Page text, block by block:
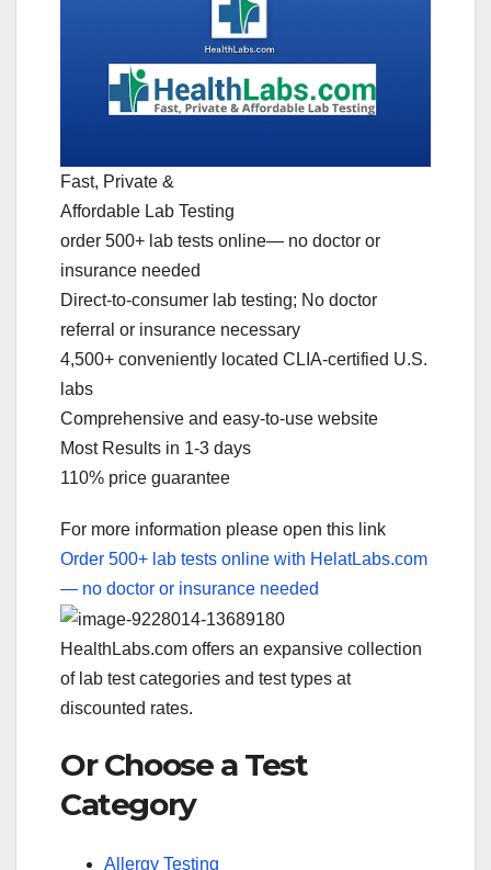
Fast, Private &
Affordable Lab Testing
order 500+ lab tests online— no doctor or
insurance needed
Direct-to-consumer lab testing; No doctor
referral or insurance necessary
4,500+ conveniently located CLIA-certified U.S.
labs
Comprehensive and easy-to-use website
Most Results in 1-3 days
110% price guarantee
For more information please open this link
Order 500+ lab tests online with HelatLabs.com
— no doctor or insurance needed
HealthLabs.com offers an expansive collection
of lab test categories and test types at
discounted rates.
Or Choose a Test
Category
Allergy Testing